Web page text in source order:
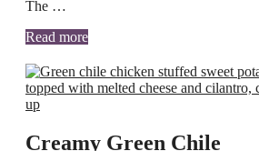
The …
Read more
Creamy Green Chile